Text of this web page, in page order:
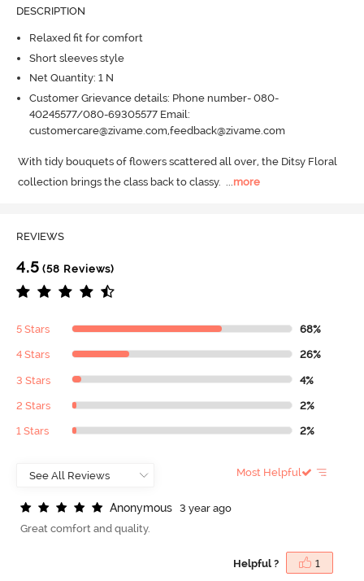
DESCRIPTION
Relaxed fit for comfort
Short sleeves style
Net Quantity: 1 N
Customer Grievance details: Phone number- 080-
40245577/080-69305577 Email:
customercare@zivame.com,feedback@zivame.com
With tidy bouquets of flowers scattered all over, the Ditsy Floral
collection brings the class back to classy. ...more
REVIEWS
4.5 (58 Reviews)
5 Stars 68%
4 Stars 26%
3 Stars 4%
2 Stars 2%
1 Stars 2%
Most Helpful
Anonymous
3 year ago
Great comfort and quality.
Helpful ? 1